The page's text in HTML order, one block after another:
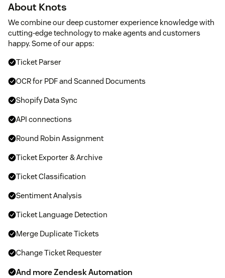
About Knots
We combine our deep customer experience knowledge with
cutting-edge technology to make agents and customers
happy. Some of our apps:
Ticket Parser
OCR for PDF and Scanned Documents
Shopify Data Sync
API connections
Round Robin Assignment
Ticket Exporter & Archive
Ticket Classification
Sentiment Analysis
Ticket Language Detection
Merge Duplicate Tickets
Change Ticket Requester
And more Zendesk Automation